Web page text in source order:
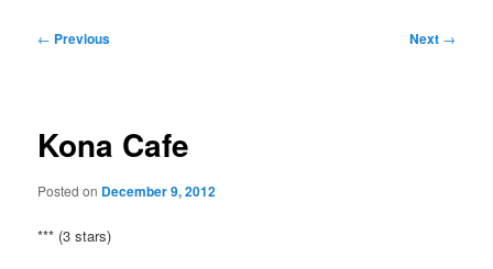
Post
← Previous Next →
Kona Cafe
Posted on December 9, 2012
*** (3 stars)